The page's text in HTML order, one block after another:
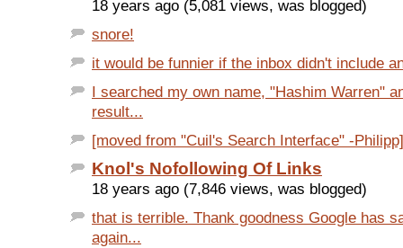
18 years ago (5,081 views, was blogged)
snore!
it would be funnier if the inbox didn't include
I searched my own name, "Hashim Warren"
result...
[moved from "Cuil's Search Interface" -
Knol's Nofollowing Of Links
18 years ago (7,846 views, was blogged)
that is terrible. Thank goodness Google has
again...